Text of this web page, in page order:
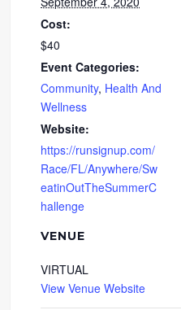
Cost:
$40
Event Categories:
Community, Health And
Wellness
Website:
https://runsignup.com/
Race/FL/Anywhere/Sw
eatinOutTheSummerC
hallenge
VENUE
VIRTUAL
View Venue Website